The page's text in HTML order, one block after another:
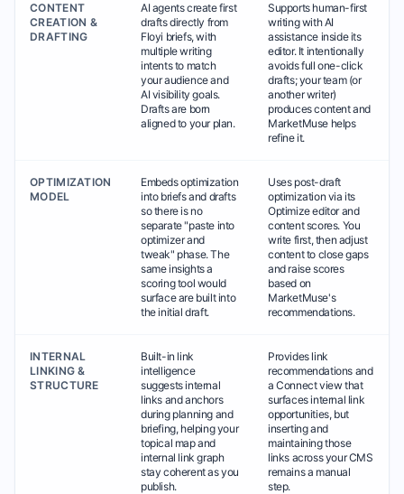
CONTENT
CREATION &
DRAFTING
AI agents create first
drafts directly from
Floyi briefs, with
multiple writing
intents to match
your audience and
AI visibility goals.
Drafts are born
aligned to your plan.
Supports human-first
writing with AI
assistance inside its
editor. It intentionally
avoids full one-click
drafts; your team (or
another writer)
produces content and
MarketMuse helps
refine it.
OPTIMIZATION
MODEL
Embeds optimization
into briefs and drafts
so there is no
separate "paste into
optimizer and
tweak" phase. The
same insights a
scoring tool would
surface are built into
the initial draft.
Uses post-draft
optimization via its
Optimize editor and
content scores. You
write first, then adjust
content to close gaps
and raise scores
based on
MarketMuse's
recommendations.
INTERNAL
LINKING &
STRUCTURE
Built-in link
intelligence
suggests internal
links and anchors
during planning and
briefing, helping your
topical map and
internal link graph
stay coherent as you
publish.
Provides link
recommendations and
a Connect view that
surfaces internal link
opportunities, but
inserting and
maintaining those
links across your CMS
remains a manual
step.